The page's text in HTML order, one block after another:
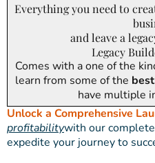
Everything you need to
and leave a
Legacy
Comes with a one of the
learn from some of the best
have multiple
Unlock a Comprehensive
profitabilitywith our
expedite your journey to